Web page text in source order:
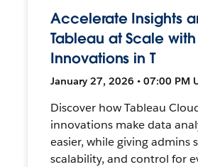
Accelerate Insights
Tableau at Scale
Innovations in T
January 27, 2026 • 07:00 PM
Discover how Tableau
innovations make data
easier, while giving admins
scalability, and control for